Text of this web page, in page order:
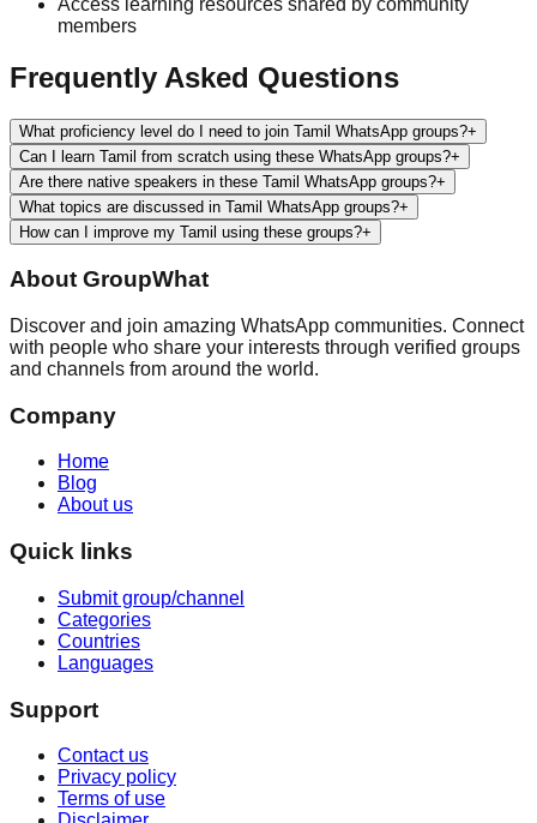
members
Frequently Asked Questions
What proficiency level do I need to join Tamil WhatsApp groups?+
Can I learn Tamil from scratch using these WhatsApp groups?+
Are there native speakers in these Tamil WhatsApp groups?+
What topics are discussed in Tamil WhatsApp groups?+
How can I improve my Tamil using these groups?+
About GroupWhat
Discover and join amazing WhatsApp communities. Connect
with people who share your interests through verified groups
and channels from around the world.
Company
Home
Blog
About us
Quick links
Submit group/channel
Categories
Countries
Languages
Support
Contact us
Privacy policy
Terms of use